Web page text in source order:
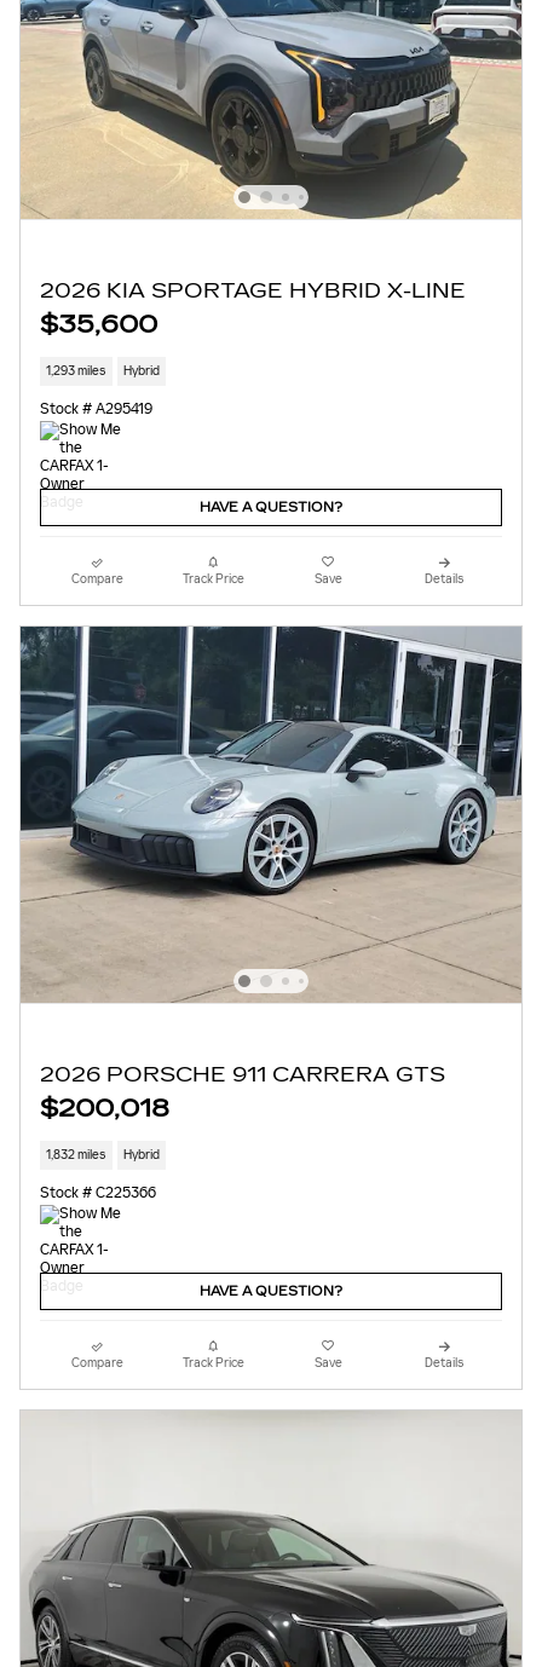
2026 KIA SPORTAGE HYBRID X-LINE
$35,600
1,293 miles Hybrid
Stock # A295419
HAVE A QUESTION?
Compare Track Price Save Details
2026 PORSCHE 911 CARRERA GTS
$200,018
1,832 miles Hybrid
Stock # C225366
HAVE A QUESTION?
Compare Track Price Save Details